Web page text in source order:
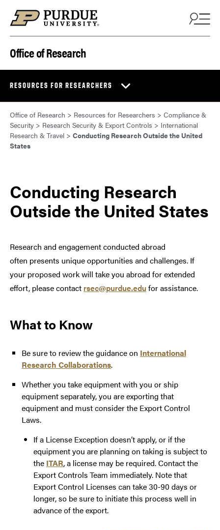
Office of Research
RESOURCES FOR RESEARCHERS
Office of Research > Resources for Researchers > Compliance &
Security > Research Security & Export Controls > International
Research & Travel > Conducting Research Outside the United
States
Conducting Research
Outside the United States
Research and engagement conducted abroad
often presents unique opportunities and challenges. If
your proposed work will take you abroad for extended
effort, please contact rsec@purdue.edu for assistance.
What to Know
Be sure to review the guidance on International
Research Collaborations.
Whether you take equipment with you or ship
equipment separately, you are exporting that
equipment and must consider the Export Control
Laws.
If a License Exception doesn’t apply, or if the
equipment you are planning on taking is subject to
the ITAR, a license may be required. Contact the
Export Controls Team immediately. Note that
Export Control Licenses can take 30-90 days or
longer, so be sure to initiate this process well in
advance of the export.